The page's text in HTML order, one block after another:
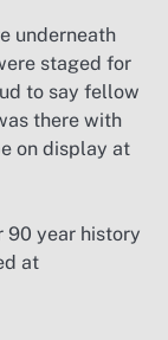
underneath
staged for
to say fellow
there with
on display at
90 year history
at